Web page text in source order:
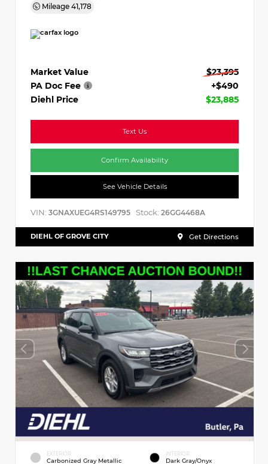
Mileage 41,178
Market Value
$23,395
PA Doc Fee
+$490
Diehl Price
$23,885
Text Us
Confirm Availability
See Vehicle Details
VIN: 3GNAXUEG4RS149795 Stock: 26GG4468A
DIEHL OF GROVE CITY Get Directions
EXTERIOR
Carbonized Gray Metallic
INTERIOR
Dark Gray/Onyx